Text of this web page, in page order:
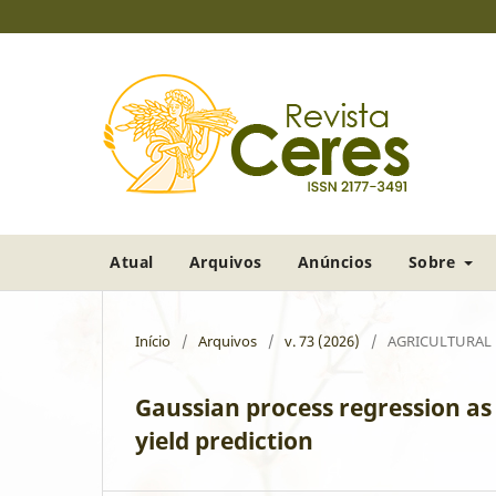
Atual Arquivos Anúncios Sobre
Início / Arquivos / v. 73 (2026) /
Gaussian process regression
yield prediction